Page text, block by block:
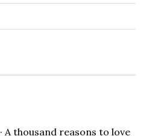
· A thousand reasons to love